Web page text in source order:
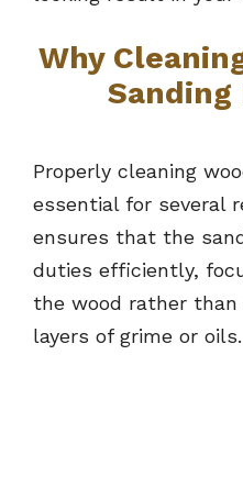
Why
Sanding
Properly cleaning
essential for several
ensures that the
duties efficiently,
the wood rather than
layers of grime or oils.